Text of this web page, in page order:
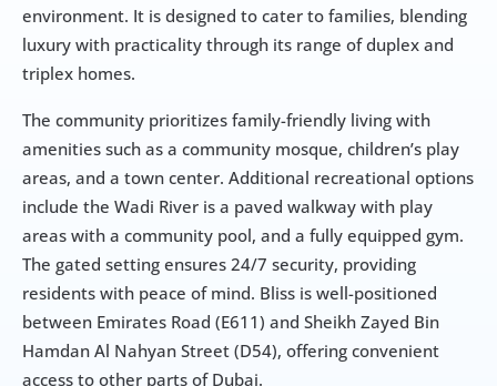
environment. It is designed to cater to families, blending
luxury with practicality through its range of duplex and
triplex homes.
The community prioritizes family-friendly living with
amenities such as a community mosque, children’s play
areas, and a town center. Additional recreational options
include the Wadi River is a paved walkway with play
areas with a community pool, and a fully equipped gym.
The gated setting ensures 24/7 security, providing
residents with peace of mind. Bliss is well-positioned
between Emirates Road (E611) and Sheikh Zayed Bin
Hamdan Al Nahyan Street (D54), offering convenient
access to other parts of Dubai.